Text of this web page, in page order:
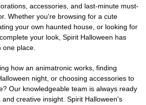
accessories, and last-minute must-
Whether you're browsing for a cute
your own haunted house, or looking for
your look, Spirit Halloween has
place.
how an animatronic works, finding
night, or choosing accessories to
Our knowledgeable team is always ready
creative insight. Spirit Halloween's